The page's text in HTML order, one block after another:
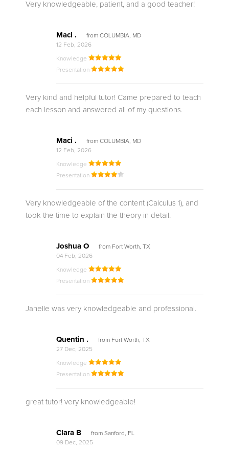
Very knowledgeable, patient, and a good teacher!
Maci .
from COLUMBIA, MD
12 Feb, 2026
Knowledge
Presentation
Very kind and helpful tutor! Came prepared to teach
each lesson and answered all of my questions.
Maci .
from COLUMBIA, MD
12 Feb, 2026
Knowledge
Presentation
Very knowledgeable of the content (Calculus 1), and
took the time to explain the theory in detail.
Joshua O
from Fort Worth, TX
04 Feb, 2026
Knowledge
Presentation
Janelle was very knowledgeable and professional.
Quentin .
from Fort Worth, TX
27 Dec, 2025
Knowledge
Presentation
great tutor! very knowledgeable!
Clara B
from Sanford, FL
09 Dec, 2025